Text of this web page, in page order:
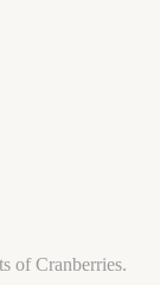
of Cranberries.